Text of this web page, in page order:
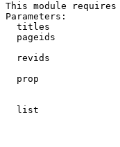
This module
Parameters:
titles
pageids
revids
prop
list